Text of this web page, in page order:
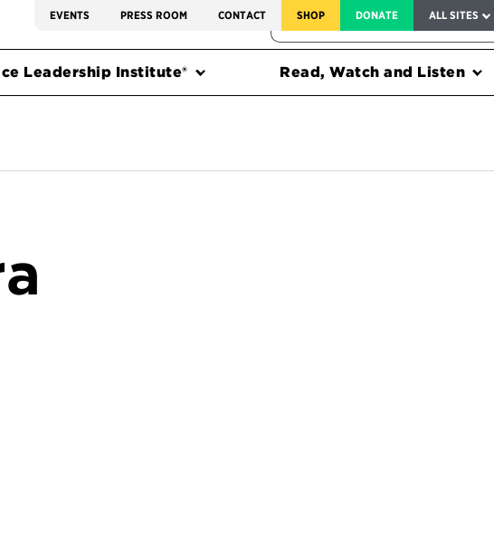
EVENTS PRESS ROOM CONTACT SHOP DONATE ALL SITES
FEDERAL HARMS TRACKER
Leadership Institute® Read, Watch and Listen